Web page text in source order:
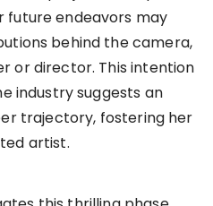
future endeavors may
behind the camera,
or director. This intention
industry suggests an
trajectory, fostering her
artist.